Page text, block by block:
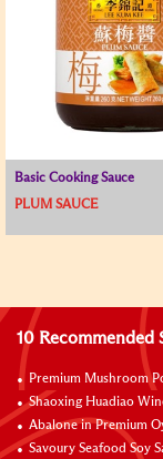
Basic Cooking Sauce
PLUM SAUCE
10 Recommended
Premium Mushroom
Shaoxing Huadiao
Abalone in Premium
Savoury Seafood Soy